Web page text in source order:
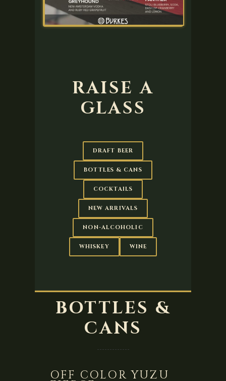
RAISE A
GLASS
DRAFT BEER
BOTTLES & CANS
COCKTAILS
NEW ARRIVALS
NON-ALCOHOLIC
WHISKEY WINE
BOTTLES &
CANS
OFF COLOR YUZU